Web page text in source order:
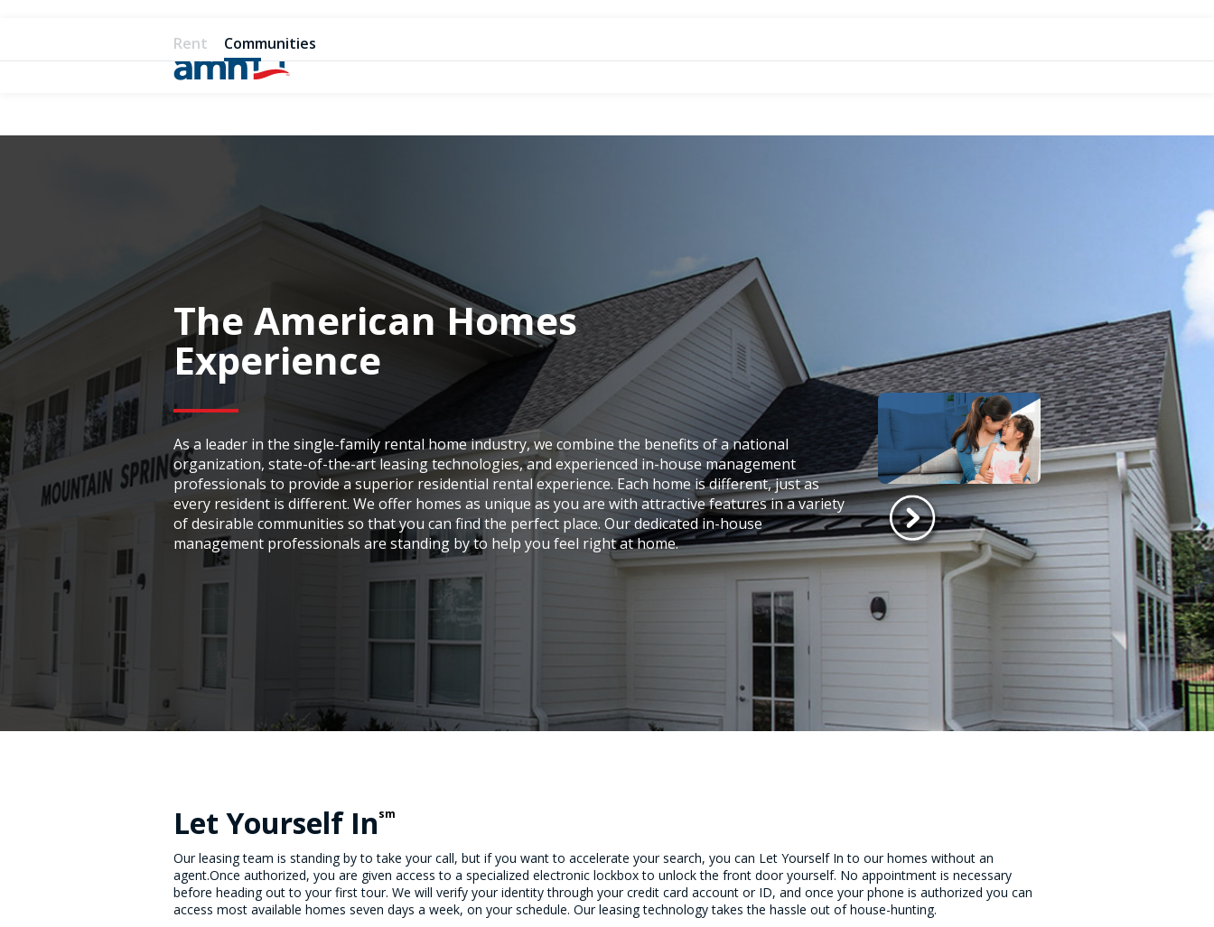
Rent Communities
The American Homes
Experience
As a leader in the single-family rental home industry, we combine the benefits of a national
organization, state-of-the-art leasing technologies, and experienced in-house management
professionals to provide a superior residential rental experience. Each home is different, just as
every resident is different. We offer homes as unique as you are with attractive features in a variety
of desirable communities so that you can find the perfect place. Our dedicated in-house
management professionals are standing by to help you feel right at home.
Let Yourself Insm
Our leasing team is standing by to take your call, but if you want to accelerate your search, you can Let Yourself In to our homes without an
agent.Once authorized, you are given access to a specialized electronic lockbox to unlock the front door yourself. No appointment is necessary
before heading out to your first tour. We will verify your identity through your credit card account or ID, and once your phone is authorized you can
access most available homes seven days a week, on your schedule. Our leasing technology takes the hassle out of house-hunting.